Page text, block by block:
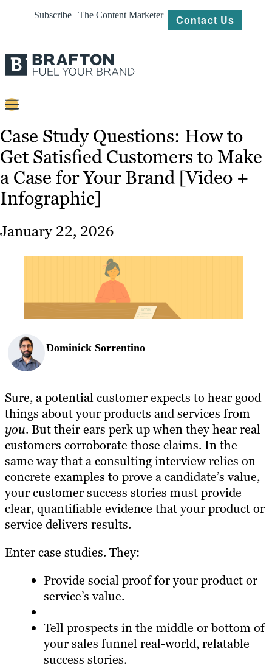
Subscribe | The Content Marketer Contact Us
Content
Strategy
Platforms
Our
Case Study Questions: How to
Get Satisfied Customers to Make
a Case for Your Brand [Video +
Infographic]
January 22, 2026
Dominick Sorrentino
Sure, a potential customer expects to hear good
things about your products and services from
you. But their ears perk up when they hear real
customers corroborate those claims. In the
same way that a consulting interview relies on
concrete examples to prove a candidate’s value,
your customer success stories must provide
clear, quantifiable evidence that your product or
service delivers results.
Enter case studies. They:
Provide social proof for your product or
service’s value.
Tell prospects in the middle or bottom of
your sales funnel real-world, relatable
success stories.